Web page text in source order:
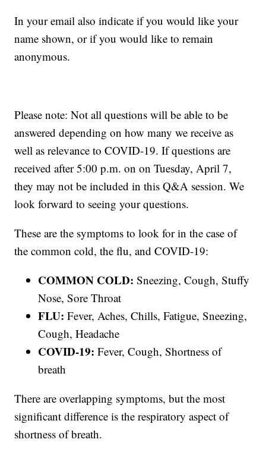
In your email also indicate if you would like your
name shown, or if you would like to remain
anonymous.
Please note: Not all questions will be able to be
answered depending on how many we receive as
well as relevance to COVID-19. If questions are
received after 5:00 p.m. on on Tuesday, April 7,
they may not be included in this Q&A session. We
look forward to seeing your questions.
These are the symptoms to look for in the case of
the common cold, the flu, and COVID-19:
COMMON COLD:Sneezing, Cough, Stuffy
Nose, Sore Throat
FLU:Fever, Aches, Chills, Fatigue, Sneezing,
Cough, Headache
COVID-19:Fever, Cough, Shortness of
breath
There are overlapping symptoms, but the most
significant difference is the respiratory aspect of
shortness of breath.